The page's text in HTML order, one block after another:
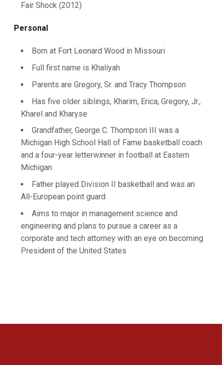
Fair Shock (2012)
Personal
Born at Fort Leonard Wood in Missouri
Full first name is Khaliyah
Parents are Gregory, Sr. and Tracy Thompson
Has five older siblings, Kharim, Erica, Gregory, Jr.,
Kharel and Kharyse
Grandfather, George C. Thompson III was a
Michigan High School Hall of Fame basketball coach
and a four-year letterwinner in football at Eastern
Michigan
Father played Division II basketball and was an
All-European point guard
Aims to major in management science and
engineering and plans to pursue a career as a
corporate and tech attorney with an eye on becoming
President of the United States